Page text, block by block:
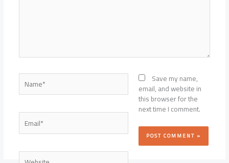
Name*
Email*
Website
Save my name,
email, and website in
this browser for the
next time I comment.